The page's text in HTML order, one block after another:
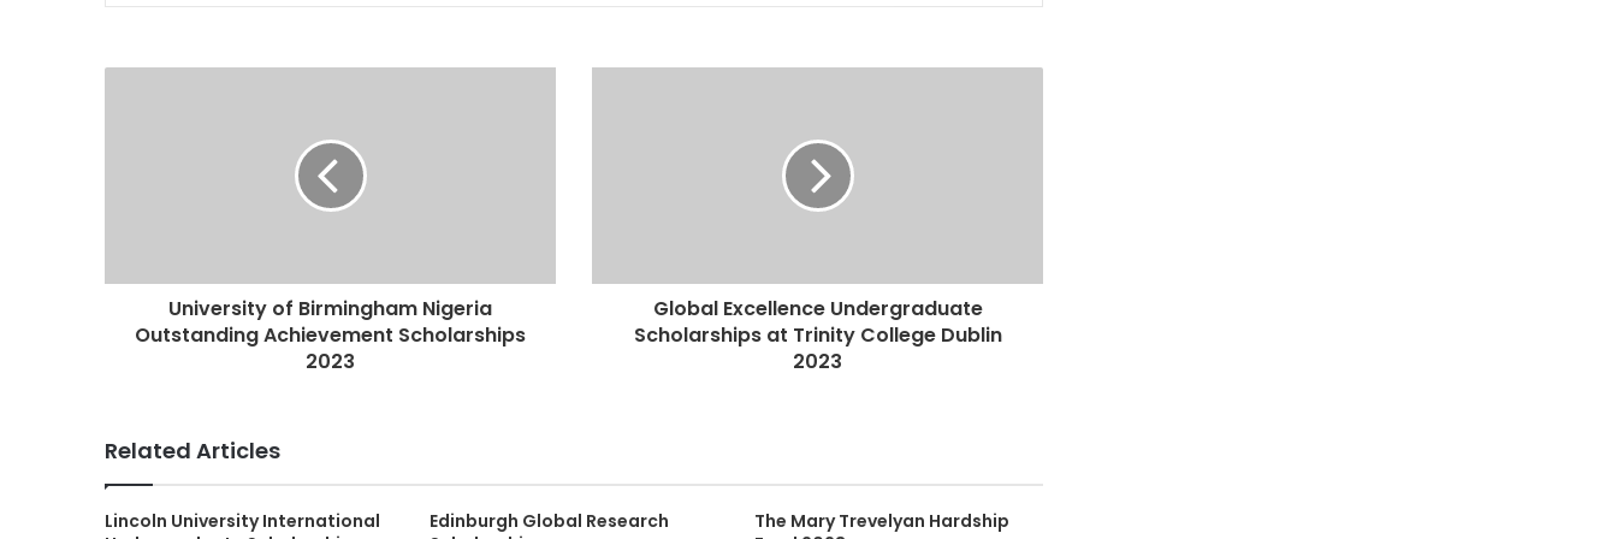
University of Birmingham Nigeria
Outstanding Achievement Scholarships
2023
Global Excellence Undergraduate
Scholarships at Trinity College Dublin
2023
Related Articles
Lincoln University International
Edinburgh Global Research
The Mary Trevelyan Hardship